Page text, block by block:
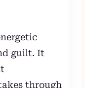
guilt. It
through